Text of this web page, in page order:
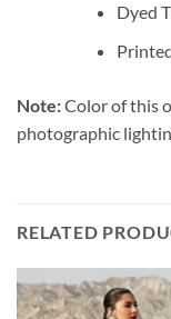
Dyed
Note:Color of this
photographic
RELATED